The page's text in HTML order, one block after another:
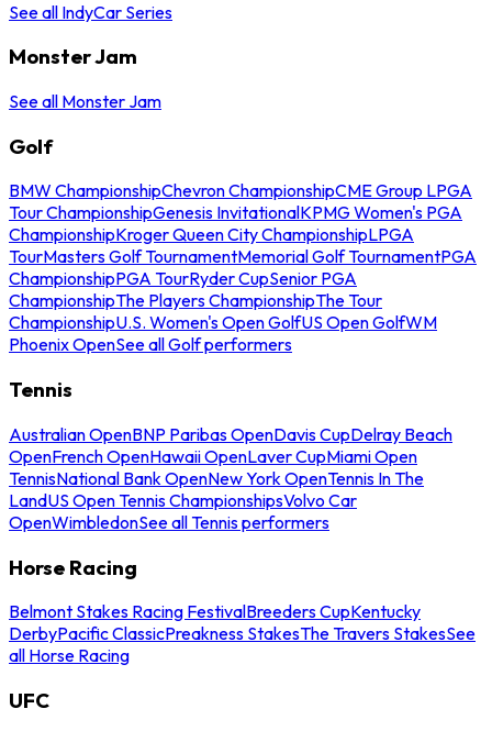
See all IndyCar Series
Monster Jam
See all Monster Jam
Golf
BMW ChampionshipChevron ChampionshipCME Group LPGA
Tour ChampionshipGenesis InvitationalKPMG Women's PGA
ChampionshipKroger Queen City ChampionshipLPGA
TourMasters Golf TournamentMemorial Golf TournamentPGA
ChampionshipPGA TourRyder CupSenior PGA
ChampionshipThe Players ChampionshipThe Tour
ChampionshipU.S. Women's Open GolfUS Open GolfWM
Phoenix OpenSee all Golf performers
Tennis
Australian OpenBNP Paribas OpenDavis CupDelray Beach
OpenFrench OpenHawaii OpenLaver CupMiami Open
TennisNational Bank OpenNew York OpenTennis In The
LandUS Open Tennis ChampionshipsVolvo Car
OpenWimbledonSee all Tennis performers
Horse Racing
Belmont Stakes Racing FestivalBreeders CupKentucky
DerbyPacific ClassicPreakness StakesThe Travers StakesSee
all Horse Racing
UFC